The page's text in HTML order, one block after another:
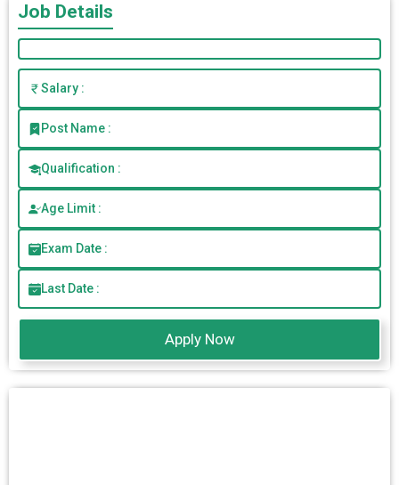
Job Details
Salary :
Post Name :
Qualification :
Age Limit :
Exam Date :
Last Date :
Apply Now